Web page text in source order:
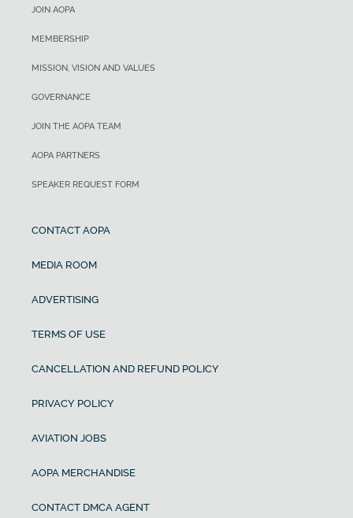
JOIN AOPA
MEMBERSHIP
MISSION, VISION AND VALUES
GOVERNANCE
JOIN THE AOPA TEAM
AOPA PARTNERS
SPEAKER REQUEST FORM
CONTACT AOPA
MEDIA ROOM
ADVERTISING
TERMS OF USE
CANCELLATION AND REFUND POLICY
PRIVACY POLICY
AVIATION JOBS
AOPA MERCHANDISE
CONTACT DMCA AGENT